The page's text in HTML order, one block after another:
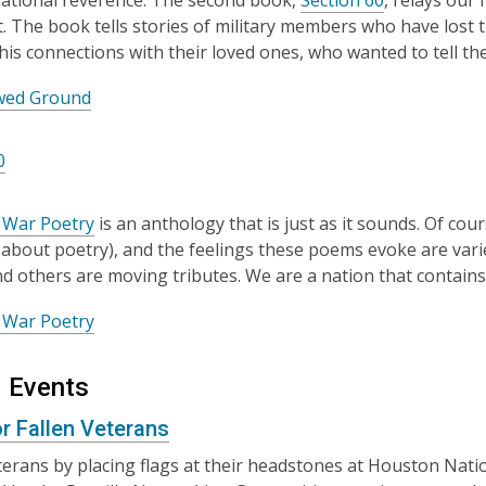
The book tells stories of military members who have
connections with their loved ones, who wanted to tell
Ground
Poetry is an anthology that is just as it sounds. Of
poetry), and the feelings these poems evoke are
others are moving tributes. We are a nation that
Poetry
Fallen Veterans
by placing flags at their headstones at Houston